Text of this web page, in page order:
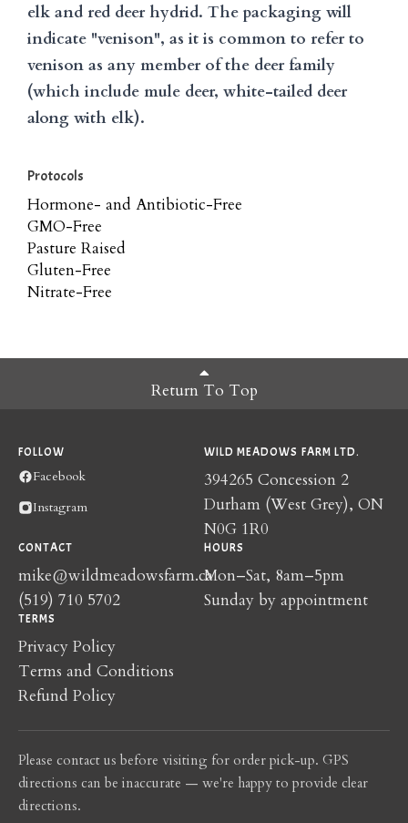
elk and red deer hydrid. The packaging will
indicate "venison", as it is common to refer to
venison as any member of the deer family
(which include mule deer, white-tailed deer
along with elk).
Protocols
Hormone- and Antibiotic-Free
GMO-Free
Pasture Raised
Gluten-Free
Nitrate-Free
Return To Top
FOLLOW
Facebook
Instagram
WILD MEADOWS FARM LTD.
394265 Concession 2
Durham (West Grey), ON
N0G 1R0
CONTACT
mike@wildmeadowsfarm.ca
(519) 710 5702
HOURS
Mon–Sat, 8am–5pm
Sunday by appointment
TERMS
Privacy Policy
Terms and Conditions
Refund Policy
Please contact us before visiting for order pick-up. GPS
directions can be inaccurate — we're happy to provide clear
directions.